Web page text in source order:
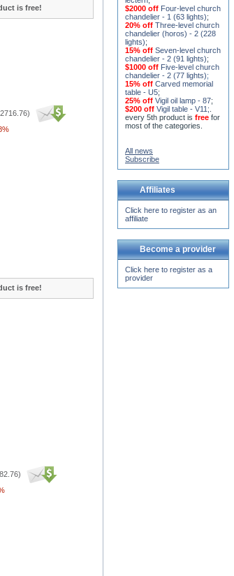
is free!
)
is free!
)
$2000 off Four-level church
chandelier - 1 (63 lights);
20% off Three-level church
chandelier (horos) - 2 (228
lights);
15% off Seven-level church
chandelier - 2 (91 lights);
$1000 off Five-level church
chandelier - 2 (77 lights);
15% off Carved memorial
table - U5;
25% off Vigil oil lamp - 87;
$200 off Vigil table - V11;
every 5th product is free for
most of the categories.
All news
Subscribe
Affiliates
Click here to register as an
affiliate
Become a provider
Click here to register as a
provider